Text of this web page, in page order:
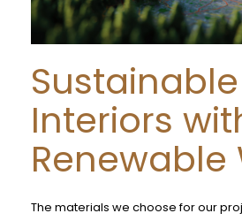
Sustainable
Interiors
Renewable
The materials we choose for our